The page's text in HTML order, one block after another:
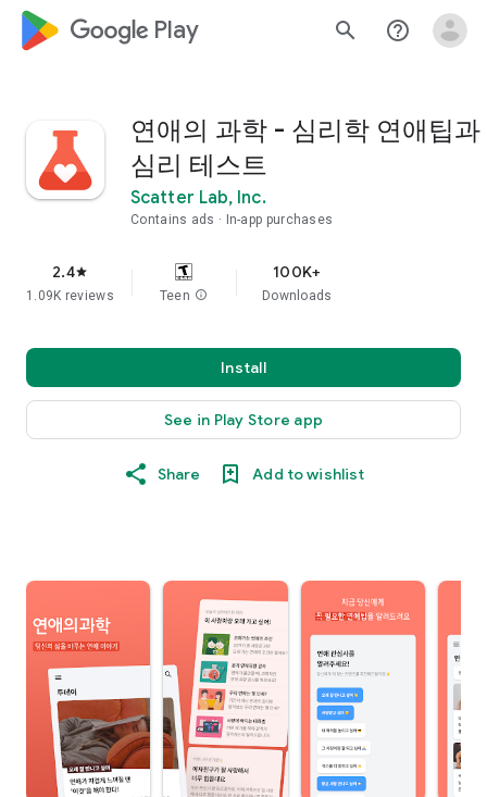
google_logo Play search help_outline
연애의 과학 - 심리학 연애팁과
심리 테스트
Scatter Lab, Inc.
Contains ads In-app purchases
2.4star
1.09K reviews Teen info
100K+
Downloads
Install
See in Play Store app
Share Add to wishlist